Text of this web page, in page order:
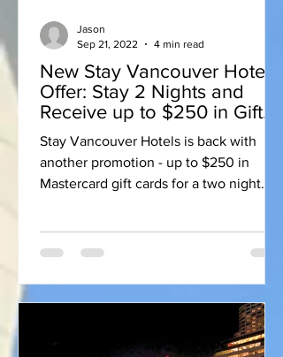
New Stay Vancouver Hotels
Offer: Stay 2 Nights and
Receive up to $250 in Gift
Cards
Stay Vancouver Hotels is back with
another promotion - up to $250 in
Mastercard gift cards for a two night
Jason
Sep 21, 2022
4 min read